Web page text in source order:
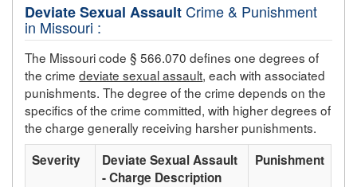
Deviate Sexual AssaultCrime & Punishment
in Missouri :
The Missouri code § 566.070 defines one degrees of
the crimedeviate sexual assault, each with associated
punishments. The degree of the crime depends on the
specifics of the crime committed, with higher degrees of
the charge generally receiving harsher punishments.
Severity
Deviate Sexual Assault
- Charge Description
Punishment